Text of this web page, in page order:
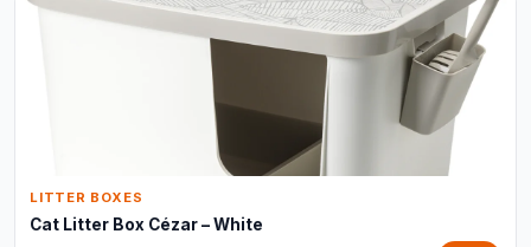
LITTER BOXES
Cat Litter Box Cézar – White